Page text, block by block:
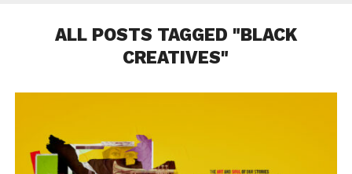
ALL POSTS TAGGED "BLACK
CREATIVES"